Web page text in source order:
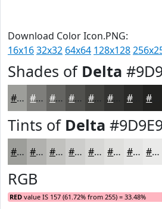
Download Color Icon.PNG:
16x1632x32 64x64 128x128
Shades of Delta
#9D9E9A #7E7E7B #656562 #51514E #41413E #2A2A28
Tints of Delta
#9D9E9A #B1B1AE #C1C1BE #CDCDCB #D7D7D5 #DFDFDD #E5E5E4 #EAEAE9
RGB
RED value IS 157 (61.72% from 255) = 33.48%